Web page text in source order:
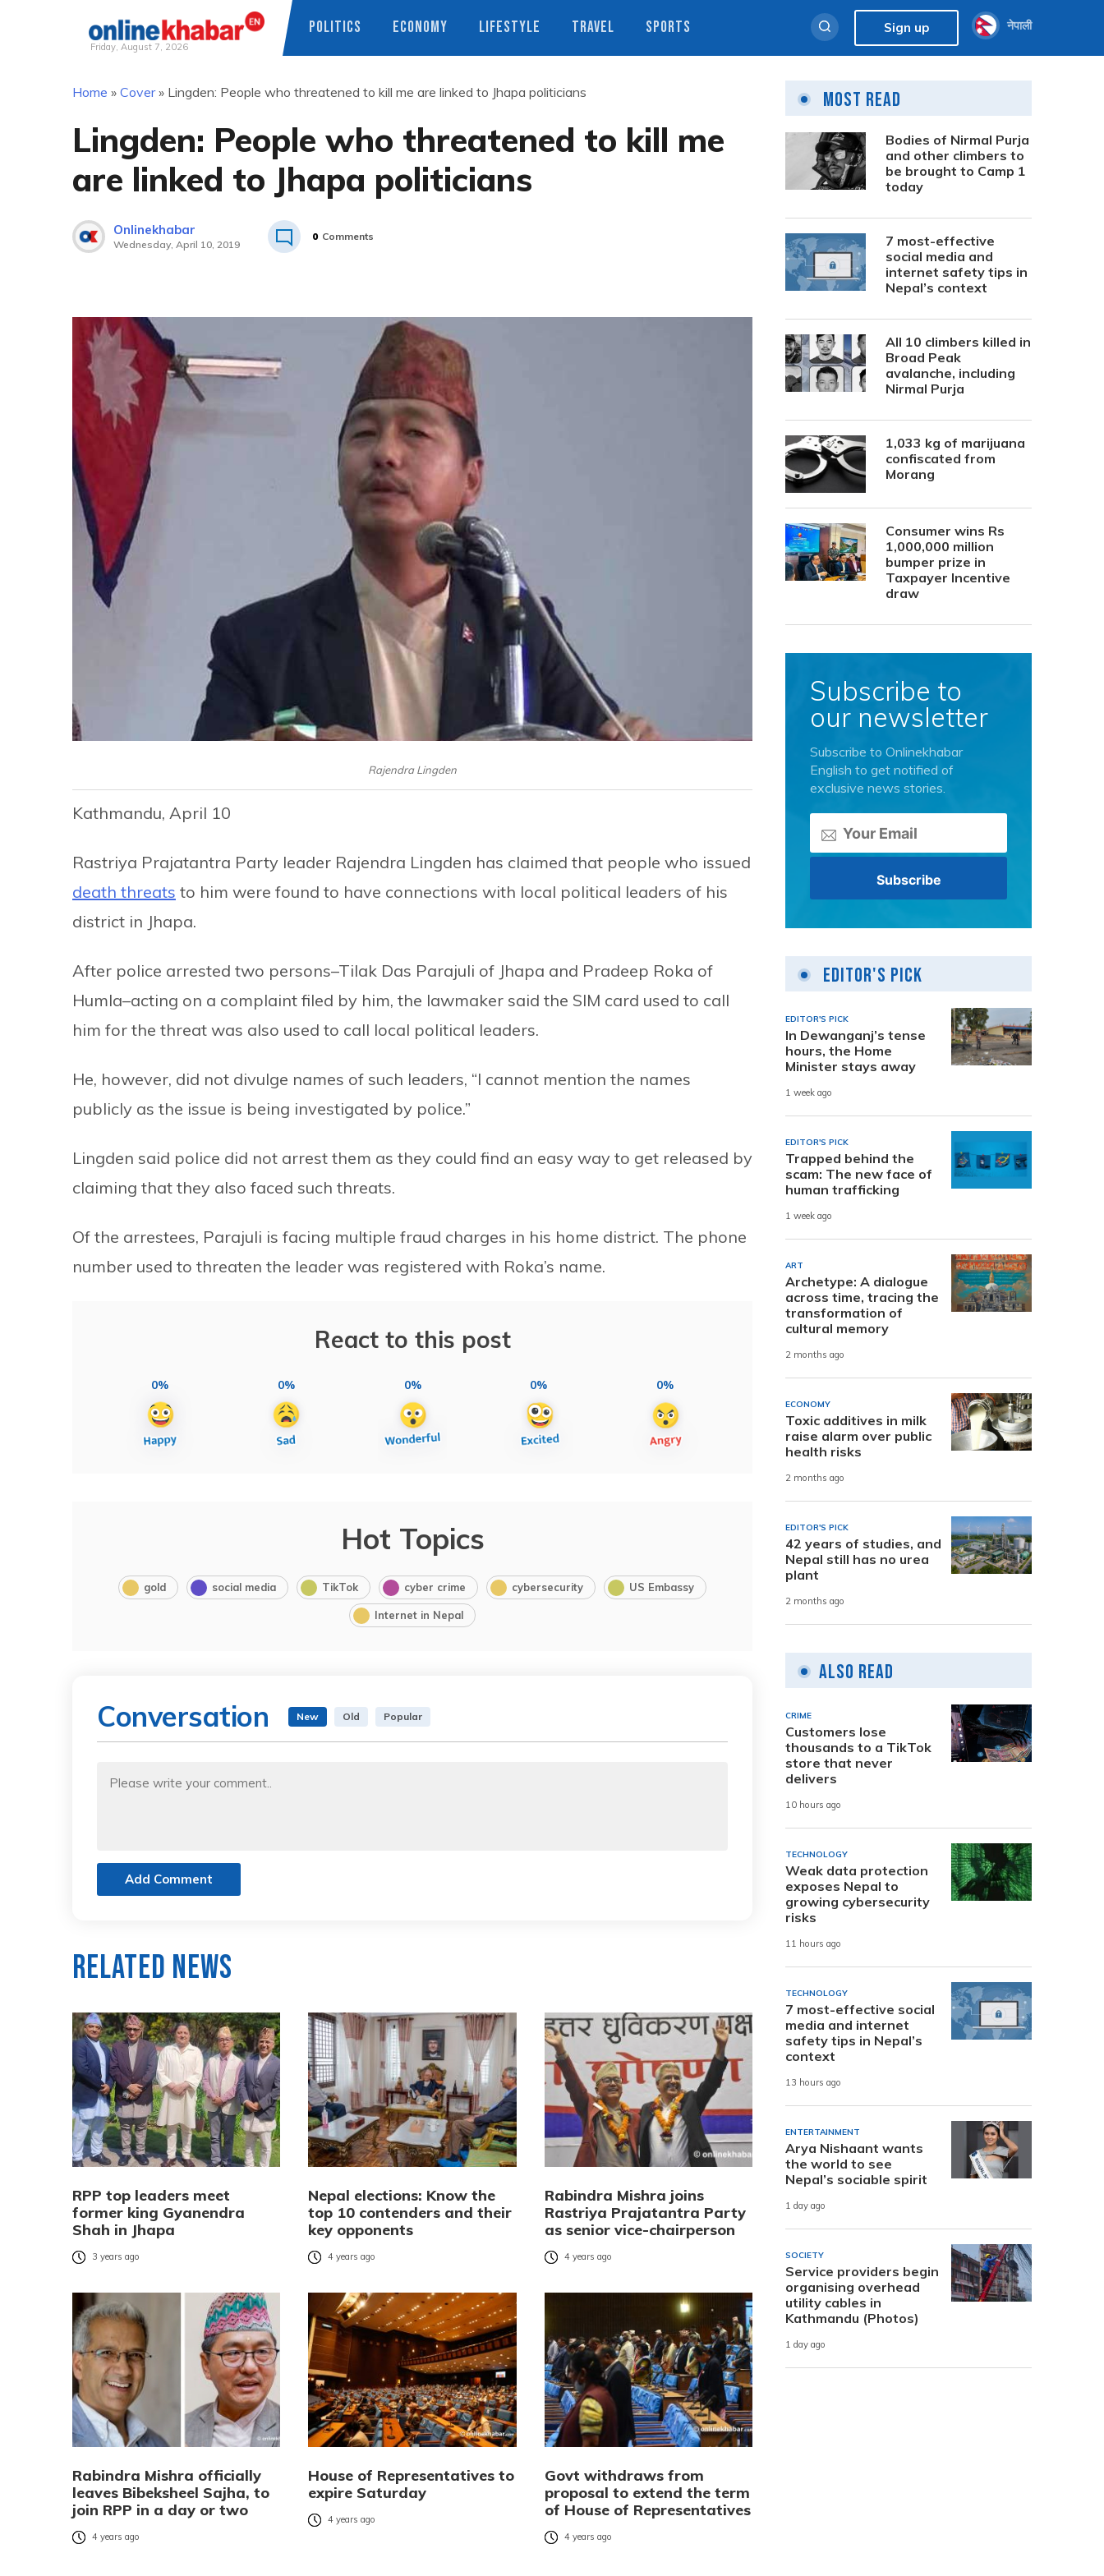
Friday, August 7, 2026
POLITICS ECONOMY LIFESTYLE TRAVEL SPORTS Sign up नेपाली
Home » Cover» Lingden: People who threatened to kill me are linked to Jhapa politicians
Lingden: People who threatened to kill me
are linked to Jhapa politicians
Onlinekhabar
Wednesday, April 10, 2019
0 Comments
Rajendra Lingden
Kathmandu, April 10
Rastriya Prajatantra Party leader Rajendra Lingden has claimed that people who issued
death threats to him were found to have connections with local political leaders of his
district in Jhapa.
After police arrested two persons–Tilak Das Parajuli of Jhapa and Pradeep Roka of
Humla–acting on a complaint filed by him, the lawmaker said the SIM card used to call
him for the threat was also used to call local political leaders.
He, however, did not divulge names of such leaders, “I cannot mention the names
publicly as the issue is being investigated by police.”
Lingden said police did not arrest them as they could find an easy way to get released by
claiming that they also faced such threats.
Of the arrestees, Parajuli is facing multiple fraud charges in his home district. The phone
number used to threaten the leader was registered with Roka’s name.
React to this post
0% 0% 0% 0% 0%
Hot Topics
gold social media TikTok cyber crime cybersecurity US Embassy
Internet in Nepal
Conversation New Old Popular
Add Comment
Related News
RPP top leaders meet
former king Gyanendra
Shah in Jhapa
3 years ago
Nepal elections: Know the
top 10 contenders and their
key opponents
4 years ago
Rabindra Mishra joins
Rastriya Prajatantra Party
as senior vice-chairperson
4 years ago
Rabindra Mishra officially
leaves Bibeksheel Sajha, to
join RPP in a day or two
4 years ago
House of Representatives to
expire Saturday
4 years ago
Govt withdraws from
proposal to extend the term
of House of Representatives
4 years ago
Most Read
Bodies of Nirmal Purja
and other climbers to
be brought to Camp 1
today
7 most-effective
social media and
internet safety tips in
Nepal’s context
All 10 climbers killed in
Broad Peak
avalanche, including
Nirmal Purja
1,033 kg of marijuana
confiscated from
Morang
Consumer wins Rs
1,000,000 million
bumper prize in
Taxpayer Incentive
draw
Subscribe to
our newsletter
Subscribe to Onlinekhabar
English to get notified of
exclusive news stories.
Editor's Pick
EDITOR'S PICK
In Dewanganj’s tense
hours, the Home
Minister stays away
1 week ago
EDITOR'S PICK
Trapped behind the
scam: The new face of
human trafficking
1 week ago
ART
Archetype: A dialogue
across time, tracing the
transformation of
cultural memory
2 months ago
ECONOMY
Toxic additives in milk
raise alarm over public
health risks
2 months ago
EDITOR'S PICK
42 years of studies, and
Nepal still has no urea
plant
2 months ago
Also Read
CRIME
Customers lose
thousands to a TikTok
store that never
delivers
10 hours ago
TECHNOLOGY
Weak data protection
exposes Nepal to
growing cybersecurity
risks
11 hours ago
TECHNOLOGY
7 most-effective social
media and internet
safety tips in Nepal’s
context
13 hours ago
ENTERTAINMENT
Arya Nishaant wants
the world to see
Nepal’s sociable spirit
1 day ago
SOCIETY
Service providers begin
organising overhead
utility cables in
Kathmandu (Photos)
1 day ago